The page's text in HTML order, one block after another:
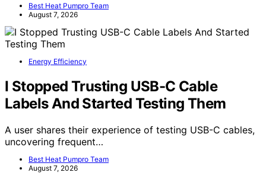
Best Heat Pumpro Team
August 7, 2026
Energy Efficiency
I Stopped Trusting USB-C Cable
Labels And Started Testing Them
A user shares their experience of testing USB-C cables,
uncovering frequent…
Best Heat Pumpro Team
August 7, 2026